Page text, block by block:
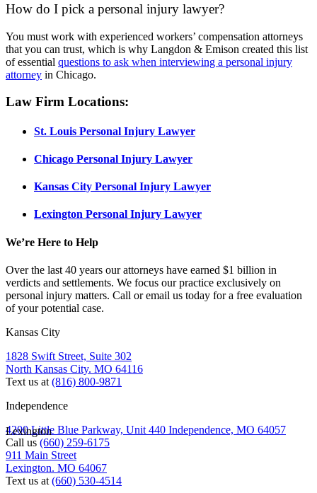
How do I pick a personal injury lawyer?
You must work with experienced workers’ compensation attorneys
that you can trust, which is why Langdon & Emison created this list
of essential questions to ask when interviewing a personal injury
attorney in Chicago.
Law Firm Locations:
St. Louis Personal Injury Lawyer
Chicago Personal Injury Lawyer
Kansas City Personal Injury Lawyer
Lexington Personal Injury Lawyer
We’re Here to Help
Over the last 40 years our attorneys have earned $1 billion in
verdicts and settlements. We focus our practice exclusively on
personal injury matters. Call or email us today for a free evaluation
of your potential case.
Kansas City
1828 Swift Street, Suite 302
North Kansas City. MO 64116
Text us at (816) 800-9871
Independence
4200 Little Blue Parkway, Unit 440 Independence, MO 64057
Call us (660) 259-6175
Lexington
911 Main Street
Lexington. MO 64067
Text us at (660) 530-4514